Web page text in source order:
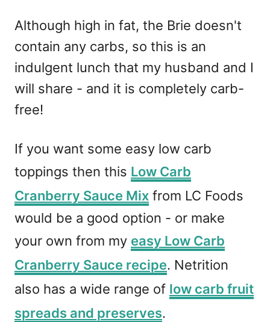
Although high in fat, the Brie doesn't
contain any carbs, so this is an
indulgent lunch that my husband and I
will share - and it is completely carb-
free!
If you want some easy low carb
toppings then this Low Carb
Cranberry Sauce Mix from LC Foods
would be a good option - or make
your own from my easy Low Carb
Cranberry Sauce recipe. Netrition
also has a wide range of low carb fruit
spreads and preserves.